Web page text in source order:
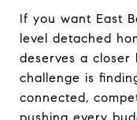
If you want East
level detached
deserves a closer
challenge is
connected,